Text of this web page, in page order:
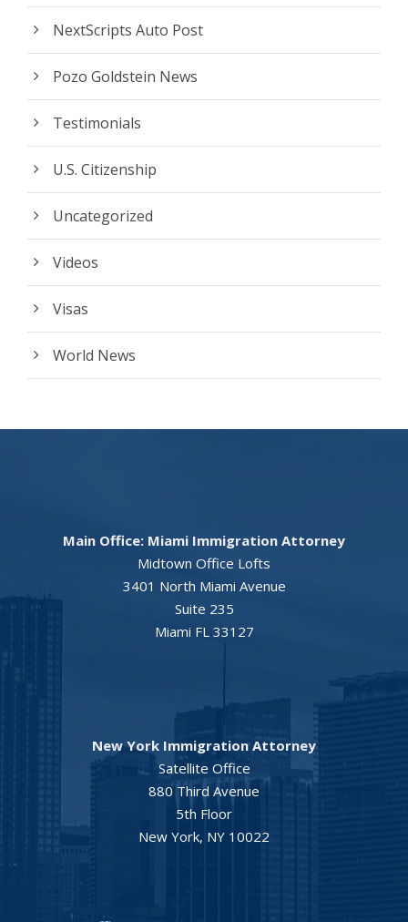
NextScripts Auto Post
Pozo Goldstein News
Testimonials
U.S. Citizenship
Uncategorized
Videos
Visas
World News
Main Office: Miami Immigration Attorney
Midtown Office Lofts
3401 North Miami Avenue
Suite 235
Miami FL 33127
New York Immigration Attorney
Satellite Office
880 Third Avenue
5th Floor
New York, NY 10022